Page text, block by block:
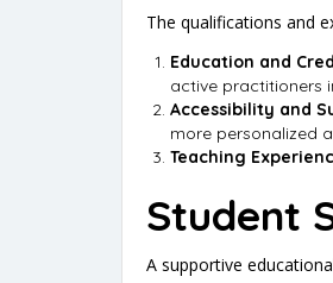
The qualifications and
Education and
active practitioners
Accessibility and
more personalized
Teaching
Student
A supportive